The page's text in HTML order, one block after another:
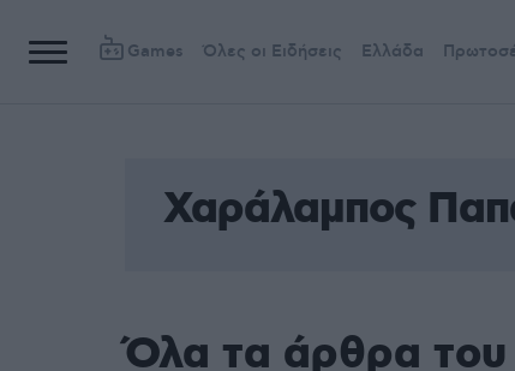
Games Όλες οι Ειδήσεις Ελλάδα
Χαράλαμπος
Όλα τα άρθρα